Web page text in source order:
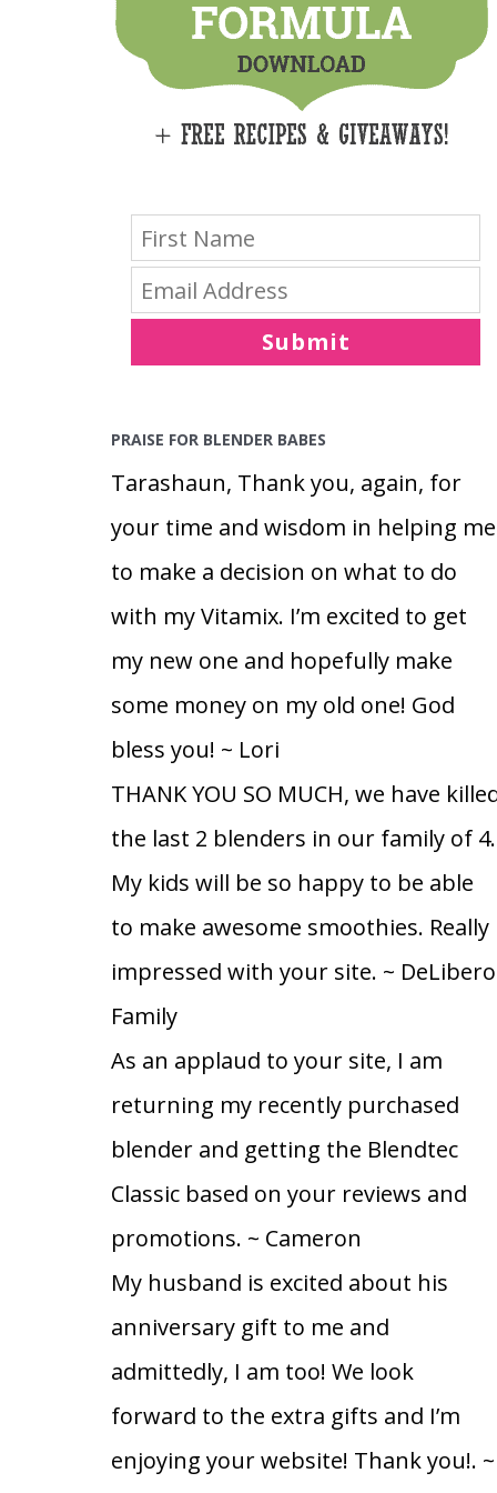
E
Submit
PRAISE FOR BLENDER BABES
Tarashaun, Thank you, again, for
your time and wisdom in helping me
to make a decision on what to do
with my Vitamix. I’m excited to get
my new one and hopefully make
some money on my old one! God
bless you! ~ Lori
THANK YOU SO MUCH, we have
the last 2 blenders in our family of 4.
My kids will be so happy to be able
to make awesome smoothies. Really
impressed with your site. ~ DeLibero
Family
As an applaud to your site, I am
returning my recently purchased
blender and getting the Blendtec
Classic based on your reviews and
promotions. ~ Cameron
My husband is excited about his
anniversary gift to me and
admittedly, I am too! We look
forward to the extra gifts and I’m
enjoying your website! Thank you!. ~